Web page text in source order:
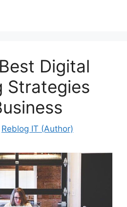
Digital
Strategies
Reblog IT (Author)